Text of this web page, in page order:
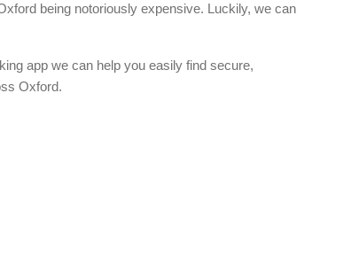
being notoriously expensive. Luckily, we can
app we can help you easily find secure,
Oxford.